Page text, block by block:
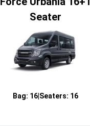
Seater
Bag: 16 Seaters: 16